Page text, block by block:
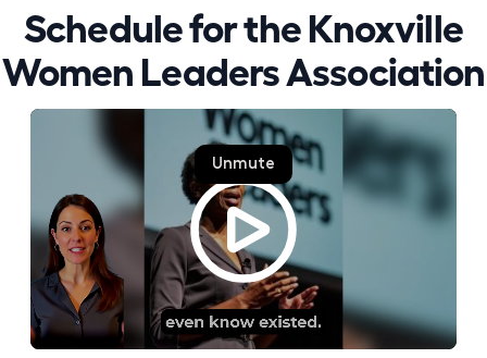
Schedule for the Knoxville
Women Leaders Association